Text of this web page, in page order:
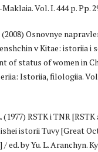
Vol. I. 444 p. Pp.
(2008) Osnovnye
v Kitae: istoriia i
of status of women in
Istoriia, filologiia.
(1977) RSTK i TNR
istorii Tuvy [Great
ed. by Yu. L. Aranchyn.